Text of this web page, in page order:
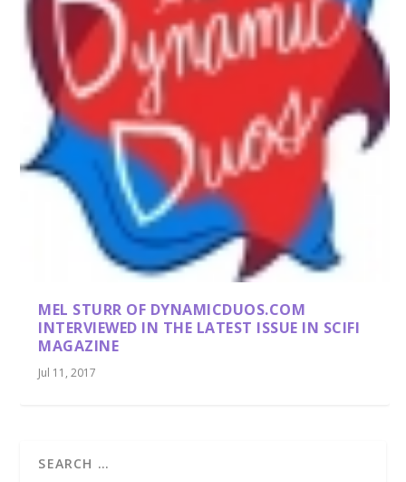
MEL STURR OF DYNAMICDUOS.COM
INTERVIEWED IN THE LATEST ISSUE IN SCIFI
MAGAZINE
Jul 11, 2017